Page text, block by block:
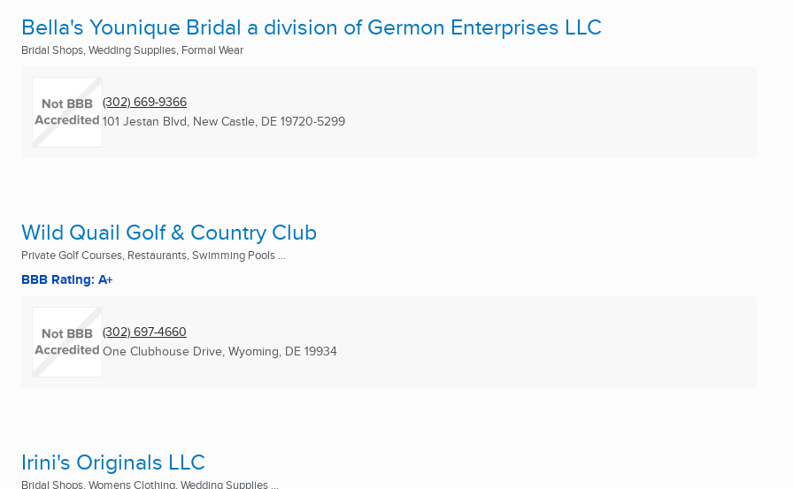
Bella's Younique Bridal a division of Germon Enterprises LLC
Bridal Shops, Wedding Supplies, Formal Wear
(302) 669-9366
101 Jestan Blvd, New Castle, DE 19720-5299
Wild Quail Golf & Country Club
Private Golf Courses, Restaurants, Swimming Pools ...
BBB Rating: A+
(302) 697-4660
One Clubhouse Drive, Wyoming, DE 19934
Irini's Originals LLC
Bridal Shops, Womens Clothing, Wedding Supplies ...